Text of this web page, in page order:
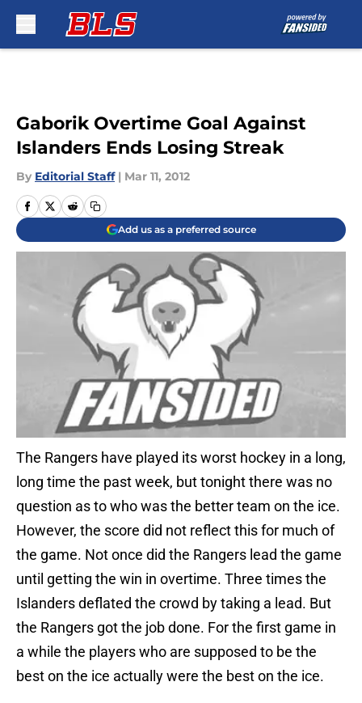
Gaborik Overtime Goal Against
Islanders Ends Losing Streak
By Editorial Staff | Mar 11, 2012
Add us as a preferred source
The Rangers have played its worst hockey in a long,
long time the past week, but tonight there was no
question as to who was the better team on the ice.
However, the score did not reflect this for much of
the game. Not once did the Rangers lead the game
until getting the win in overtime. Three times the
Islanders deflated the crowd by taking a lead. But
the Rangers got the job done. For the first game in
a while the players who are supposed to be the
best on the ice actually were the best on the ice.